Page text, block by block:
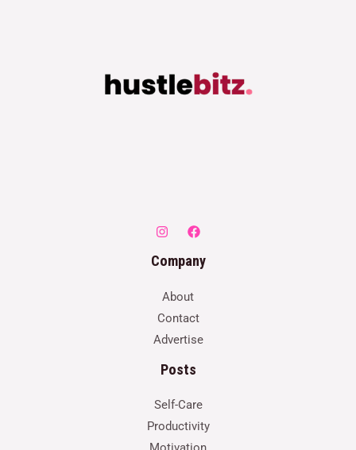
Company
About
Contact
Advertise
Posts
Self-Care
Productivity